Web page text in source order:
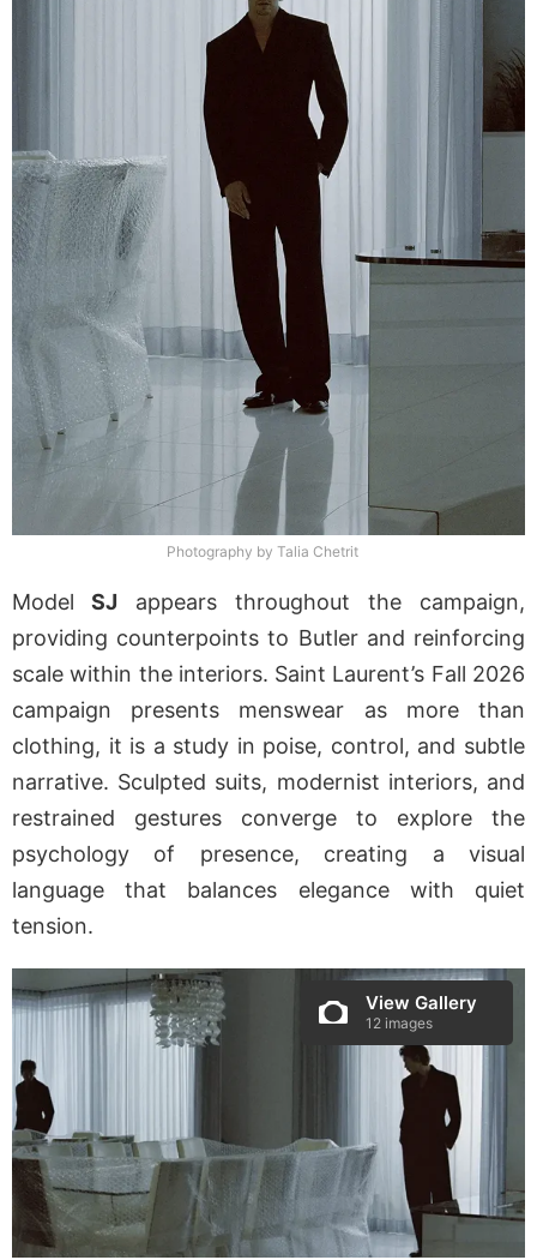
Photography by Talia Chetrit
Model SJ appears throughout the campaign,
providing counterpoints to Butler and reinforcing
scale within the interiors. Saint Laurent’s Fall 2026
campaign presents menswear as more than
clothing, it is a study in poise, control, and subtle
narrative. Sculpted suits, modernist interiors, and
restrained gestures converge to explore the
psychology of presence, creating a visual
language that balances elegance with quiet
tension.
View Gallery
12 images